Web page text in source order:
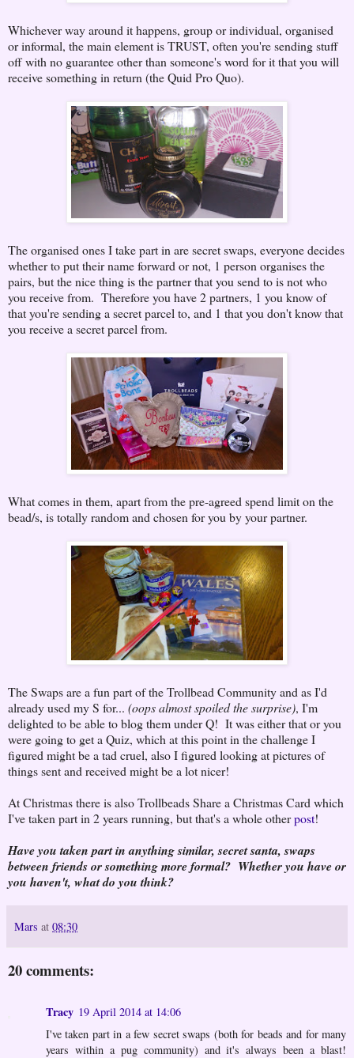
Whichever way around it happens, group or individual, organised
or informal, the main element is TRUST, often you're sending stuff
off with no guarantee other than someone's word for it that you will
receive something in return (the Quid Pro Quo).
The organised ones I take part in are secret swaps, everyone decides
whether to put their name forward or not, 1 person organises the
pairs, but the nice thing is the partner that you send to is not who
you receive from. Therefore you have 2 partners, 1 you know of
that you're sending a secret parcel to, and 1 that you don't know that
you receive a secret parcel from.
What comes in them, apart from the pre-agreed spend limit on the
bead/s, is totally random and chosen for you by your partner.
The Swaps are a fun part of the Trollbead Community and as I'd
already used my S for... (oops almost spoiled the surprise), I'm
delighted to be able to blog them under Q! It was either that or you
were going to get a Quiz, which at this point in the challenge I
figured might be a tad cruel, also I figured looking at pictures of
things sent and received might be a lot nicer!
At Christmas there is also Trollbeads Share a Christmas Card which
I've taken part in 2 years running, but that's a whole otherpost!
Have you taken part in anything similar, secret santa, swaps
between friends or something more formal? Whether you have or
you haven't, what do you think?
Mars at 08:30
20 comments:
Tracy 19 April 2014 at 14:06
I've taken part in a few secret swaps (both for beads and for many
years within a pug community) and it's always been a blast!